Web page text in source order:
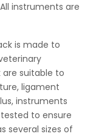
instruments are
is made to
are suitable to
ligament
instruments
to ensure
several sizes of